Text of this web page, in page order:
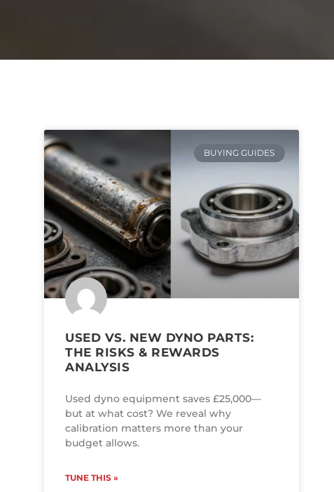
BUYING GUIDES
USED VS. NEW DYNO PARTS:
THE RISKS & REWARDS
ANALYSIS
Used dyno equipment saves £25,000—
but at what cost? We reveal why
calibration matters more than your
budget allows.
TUNE THIS »